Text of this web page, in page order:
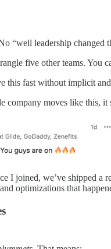
“well leadership changed
five other teams. You
this fast without implicit
company moves like this, it
I joined, we’ve shipped a
optimizations that